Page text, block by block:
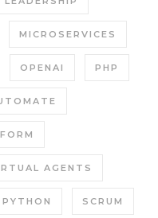
MICROSERVICES
OPENAI PHP
AGENTS
PYTHON SCRUM